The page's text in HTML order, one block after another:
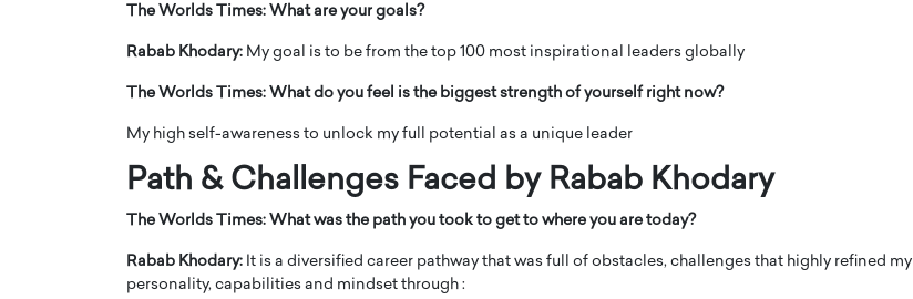
The Worlds Times: What are your goals?
Rabab Khodary: My goal is to be from the top 100 most inspirational leaders globally
The Worlds Times: What do you feel is the biggest strength of yourself right now?
My high self-awareness to unlock my full potential as a unique leader
Path & Challenges Faced by Rabab Khodary
The Worlds Times: What was the path you took to get to where you are today?
Rabab Khodary: It is a diversified career pathway that was full of obstacles, challenges that highly refined my
personality, capabilities and mindset through :